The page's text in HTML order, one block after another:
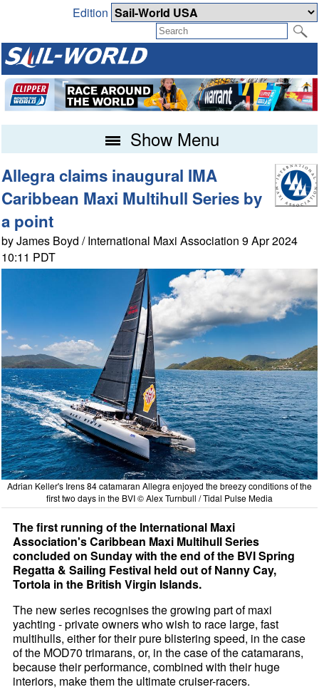
Edition
Show Menu
Allegra claims inaugural IMA
Caribbean Maxi Multihull Series by
a point
by James Boyd / International Maxi Association 9 Apr 2024
10:11 PDT
Adrian Keller's Irens 84 catamaran Allegra enjoyed the breezy conditions of the
first two days in the BVI © Alex Turnbull / Tidal Pulse Media
The first running of the International Maxi
Association's Caribbean Maxi Multihull Series
concluded on Sunday with the end of the BVI Spring
Regatta & Sailing Festival held out of Nanny Cay,
Tortola in the British Virgin Islands.
The new series recognises the growing part of maxi
yachting - private owners who wish to race large, fast
multihulls, either for their pure blistering speed, in the case
of the MOD70 trimarans, or, in the case of the catamarans,
because their performance, combined with their huge
interiors, make them the ultimate cruiser-racers.